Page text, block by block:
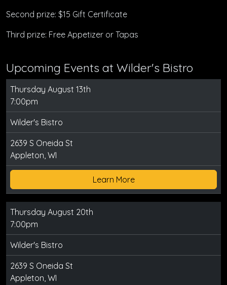
Second prize: $15 Gift Certificate
Third prize: Free Appetizer or Tapas
Upcoming Events at Wilder's Bistro
Thursday August 13th
7:00pm
Wilder's Bistro
2639 S Oneida St
Appleton, WI
Learn More
Thursday August 20th
7:00pm
Wilder's Bistro
2639 S Oneida St
Appleton, WI